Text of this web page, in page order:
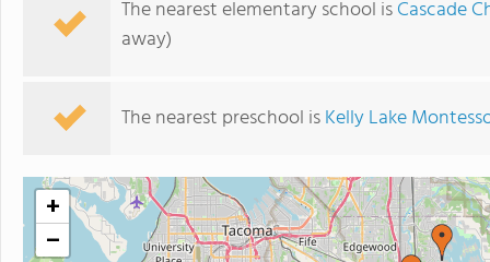
The nearest elementary school isCascade
away)
The nearest preschool isKelly Lake
+
−